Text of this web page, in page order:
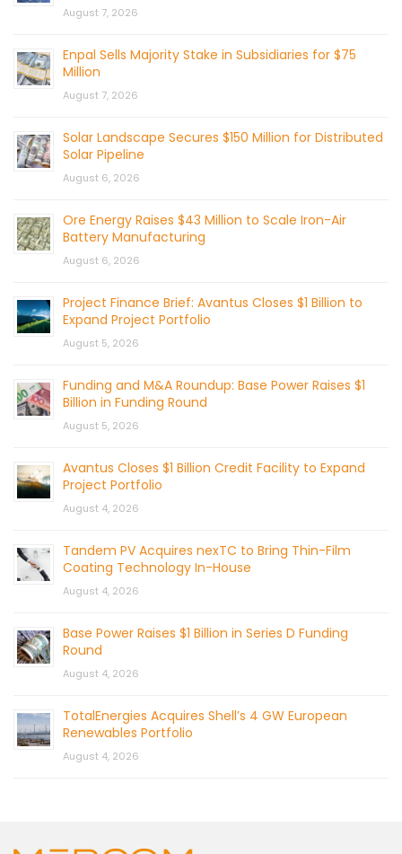
August 7, 2026
Enpal Sells Majority Stake in Subsidiaries for $75
Million
August 7, 2026
Solar Landscape Secures $150 Million for Distributed
Solar Pipeline
August 6, 2026
Ore Energy Raises $43 Million to Scale Iron-Air
Battery Manufacturing
August 6, 2026
Project Finance Brief: Avantus Closes $1 Billion to
Expand Project Portfolio
August 5, 2026
Funding and M&A Roundup: Base Power Raises $1
Billion in Funding Round
August 5, 2026
Avantus Closes $1 Billion Credit Facility to Expand
Project Portfolio
August 4, 2026
Tandem PV Acquires nexTC to Bring Thin-Film
Coating Technology In-House
August 4, 2026
Base Power Raises $1 Billion in Series D Funding
Round
August 4, 2026
TotalEnergies Acquires Shell’s 4 GW European
Renewables Portfolio
August 4, 2026